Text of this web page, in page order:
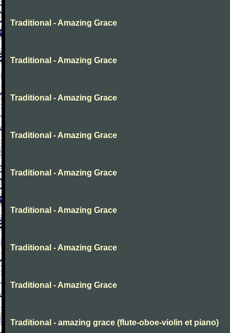
Traditional - Amazing Grace
Traditional - Amazing Grace
Traditional - Amazing Grace
Traditional - Amazing Grace
Traditional - Amazing Grace
Traditional - Amazing Grace
Traditional - Amazing Grace
Traditional - Amazing Grace
Traditional - amazing grace (flute-oboe-violin et piano)